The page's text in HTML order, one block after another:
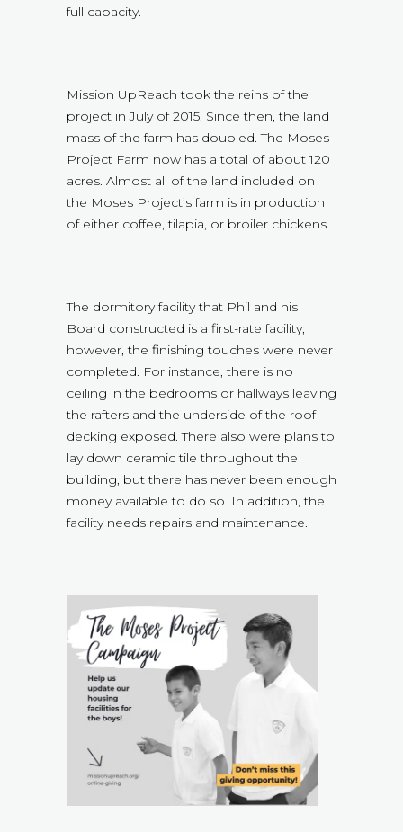
full capacity.
Mission UpReach took the reins of the
project in July of 2015. Since then, the land
mass of the farm has doubled. The Moses
Project Farm now has a total of about 120
acres. Almost all of the land included on
the Moses Project’s farm is in production
of either coffee, tilapia, or broiler chickens.
The dormitory facility that Phil and his
Board constructed is a first-rate facility;
however, the finishing touches were never
completed. For instance, there is no
ceiling in the bedrooms or hallways leaving
the rafters and the underside of the roof
decking exposed. There also were plans to
lay down ceramic tile throughout the
building, but there has never been enough
money available to do so. In addition, the
facility needs repairs and maintenance.